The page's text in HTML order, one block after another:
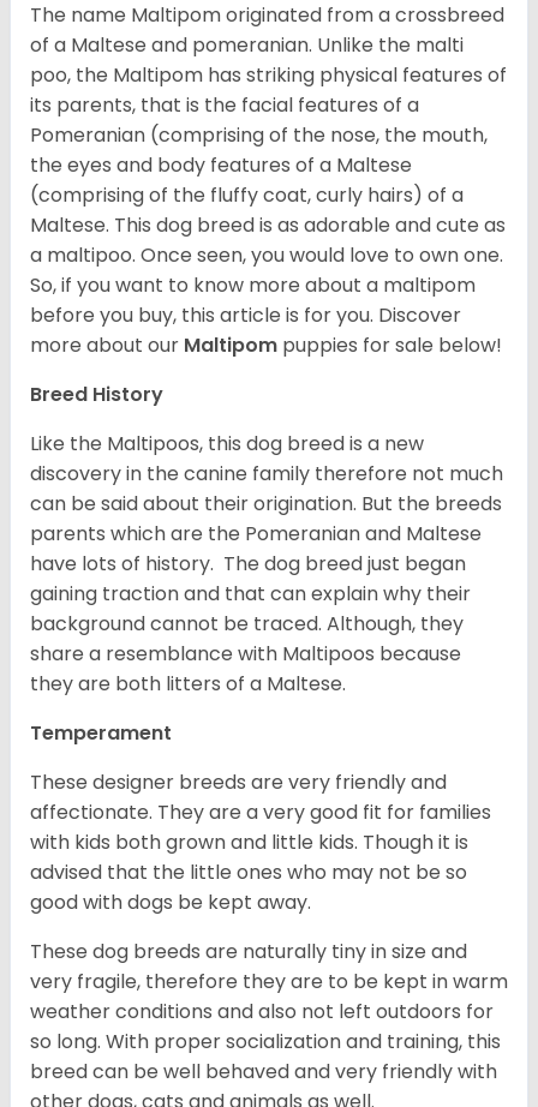
The name Maltipom originated from a crossbreed
of a Maltese and pomeranian. Unlike the malti
poo, the Maltipom has striking physical features of
its parents, that is the facial features of a
Pomeranian (comprising of the nose, the mouth,
the eyes and body features of a Maltese
(comprising of the fluffy coat, curly hairs) of a
Maltese. This dog breed is as adorable and cute as
a maltipoo. Once seen, you would love to own one.
So, if you want to know more about a maltipom
before you buy, this article is for you. Discover
more about our Maltipom puppies for sale below!
Breed History
Like the Maltipoos, this dog breed is a new
discovery in the canine family therefore not much
can be said about their origination. But the breeds
parents which are the Pomeranian and Maltese
have lots of history. The dog breed just began
gaining traction and that can explain why their
background cannot be traced. Although, they
share a resemblance with Maltipoos because
they are both litters of a Maltese.
Temperament
These designer breeds are very friendly and
affectionate. They are a very good fit for families
with kids both grown and little kids. Though it is
advised that the little ones who may not be so
good with dogs be kept away.
These dog breeds are naturally tiny in size and
very fragile, therefore they are to be kept in warm
weather conditions and also not left outdoors for
so long. With proper socialization and training, this
breed can be well behaved and very friendly with